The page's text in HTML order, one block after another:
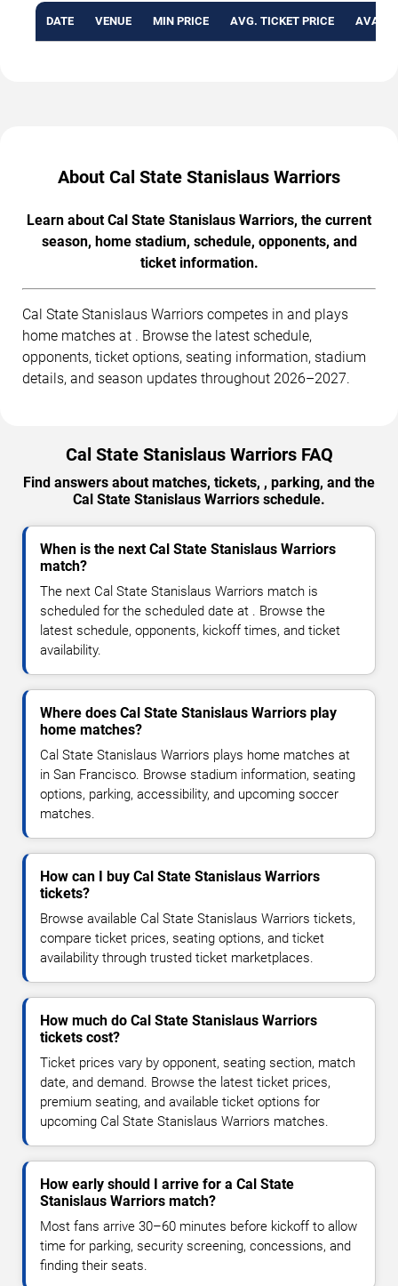
DATE VENUE MIN PRICE AVG. TICKET PRICE
About Cal State Stanislaus Warriors
Learn about Cal State Stanislaus Warriors, the current
season, home stadium, schedule, opponents, and
ticket information.
Cal State Stanislaus Warriors competes in and plays
home matches at . Browse the latest schedule,
opponents, ticket options, seating information, stadium
details, and season updates throughout 2026–2027.
Cal State Stanislaus Warriors FAQ
Find answers about matches, tickets, , parking, and the
Cal State Stanislaus Warriors schedule.
When is the next Cal State Stanislaus Warriors
match?
The next Cal State Stanislaus Warriors match is
scheduled for the scheduled date at . Browse the
latest schedule, opponents, kickoff times, and ticket
availability.
Where does Cal State Stanislaus Warriors play
home matches?
Cal State Stanislaus Warriors plays home matches at
in San Francisco. Browse stadium information, seating
options, parking, accessibility, and upcoming soccer
matches.
How can I buy Cal State Stanislaus Warriors
tickets?
Browse available Cal State Stanislaus Warriors tickets,
compare ticket prices, seating options, and ticket
availability through trusted ticket marketplaces.
How much do Cal State Stanislaus Warriors
tickets cost?
Ticket prices vary by opponent, seating section, match
date, and demand. Browse the latest ticket prices,
premium seating, and available ticket options for
upcoming Cal State Stanislaus Warriors matches.
How early should I arrive for a Cal State
Stanislaus Warriors match?
Most fans arrive 30–60 minutes before kickoff to allow
time for parking, security screening, concessions, and
finding their seats.